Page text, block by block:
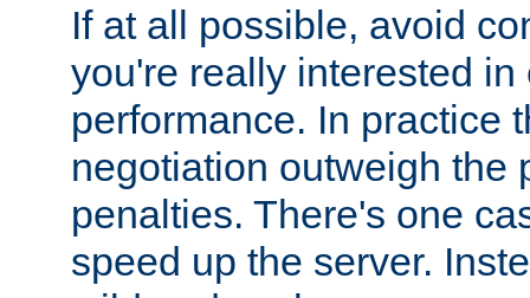
If at all possible, avoid
you're really interested
performance. In practice
negotiation outweigh the
penalties. There's one
speed up the server.